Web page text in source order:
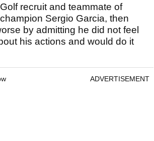
recruit and teammate of
Sergio Garcia, then
by admitting he did not feel
his actions and would do it
ADVERTISEMENT